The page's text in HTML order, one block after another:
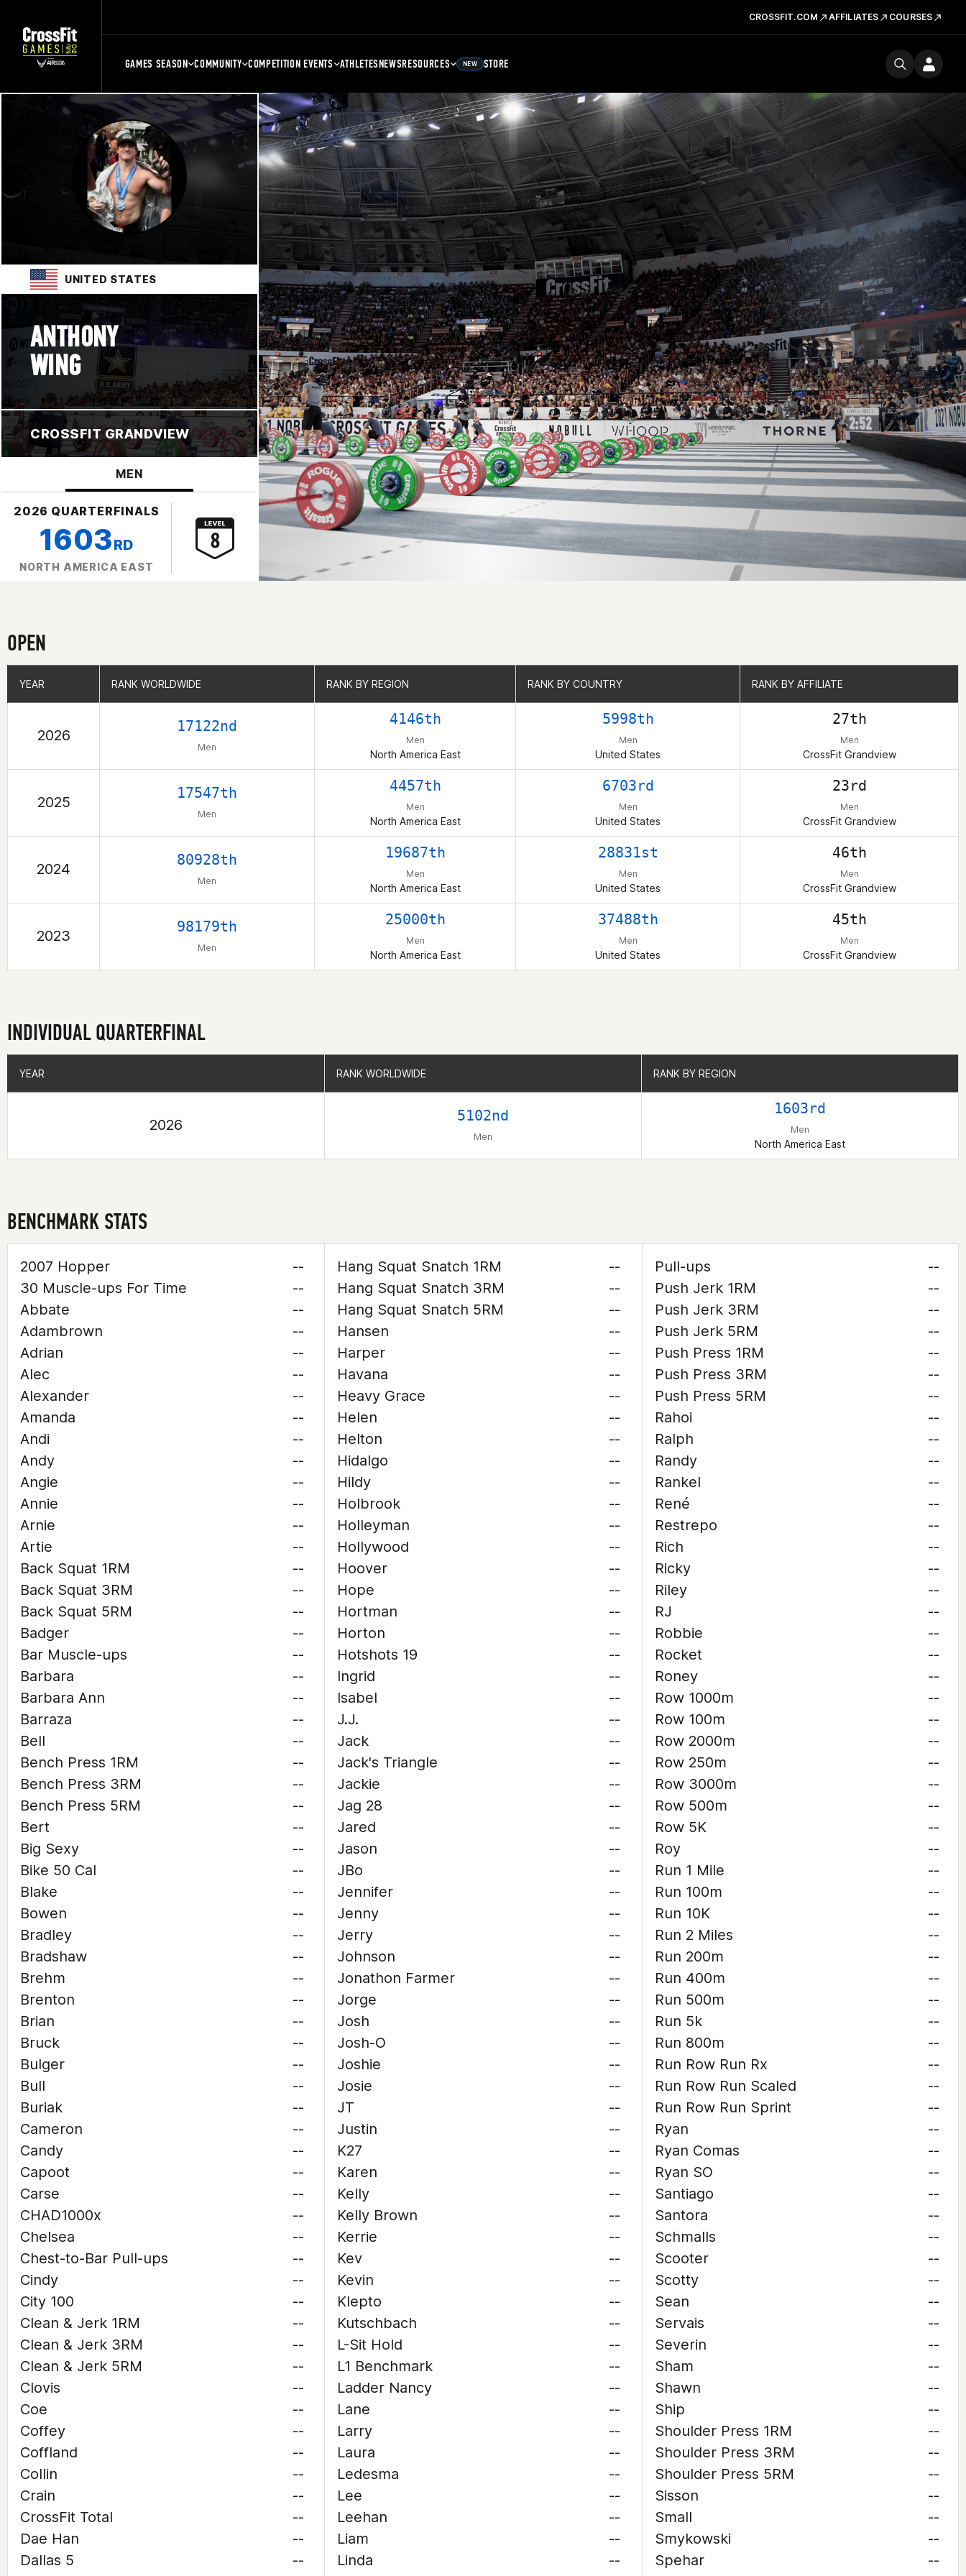
CROSSFIT.COM AFFILIATES COURSES
GAMES SEASON COMMUNITY COMPETITION EVENTS ATHLETESNEWSRESOURCES NEW STORE
UNITED STATES
ANTHONY
WING
CROSSFIT GRANDVIEW
MEN
2026 QUARTERFINALS
1603RD
NORTH AMERICA EAST
OPEN
YEAR RANK WORLDWIDE RANK BY REGION RANK BY COUNTRY RANK BY AFFILIATE
2026
17122nd
Men
4146th
Men
North America East
5998th
Men
United States
27th
Men
CrossFit Grandview
2025
17547th
Men
4457th
Men
North America East
6703rd
Men
United States
23rd
Men
CrossFit Grandview
2024
80928th
Men
19687th
Men
North America East
28831st
Men
United States
46th
Men
CrossFit Grandview
2023
98179th
Men
25000th
Men
North America East
37488th
Men
United States
45th
Men
CrossFit Grandview
YEAR RANK WORLDWIDE RANK BY REGION RANK BY COUNTRY RANK BY AFFILIATE
INDIVIDUAL QUARTERFINAL
YEAR RANK WORLDWIDE RANK BY REGION
2026
5102nd
Men
1603rd
Men
North America East
YEAR RANK WORLDWIDE RANK BY REGION
BENCHMARK STATS
2007 Hopper
--
30 Muscle-ups For Time
--
Abbate
--
Adambrown
--
Adrian
--
Alec
--
Alexander
--
Amanda
--
Andi
--
Andy
--
Angie
--
Annie
--
Arnie
--
Artie
--
Back Squat 1RM
--
Back Squat 3RM
--
Back Squat 5RM
--
Badger
--
Bar Muscle-ups
--
Barbara
--
Barbara Ann
--
Barraza
--
Bell
--
Bench Press 1RM
--
Bench Press 3RM
--
Bench Press 5RM
--
Bert
--
Big Sexy
--
Bike 50 Cal
--
Blake
--
Bowen
--
Bradley
--
Bradshaw
--
Brehm
--
Brenton
--
Brian
--
Bruck
--
Bulger
--
Bull
--
Buriak
--
Cameron
--
Candy
--
Capoot
--
Carse
--
CHAD1000x
--
Chelsea
--
Chest-to-Bar Pull-ups
--
Cindy
--
City 100
--
Clean & Jerk 1RM
--
Clean & Jerk 3RM
--
Clean & Jerk 5RM
--
Clovis
--
Coe
--
Coffey
--
Coffland
--
Collin
--
Crain
--
CrossFit Total
--
Dae Han
--
Dallas 5
--
Hang Squat Snatch 1RM
--
Hang Squat Snatch 3RM
--
Hang Squat Snatch 5RM
--
Hansen
--
Harper
--
Havana
--
Heavy Grace
--
Helen
--
Helton
--
Hidalgo
--
Hildy
--
Holbrook
--
Holleyman
--
Hollywood
--
Hoover
--
Hope
--
Hortman
--
Horton
--
Hotshots 19
--
Ingrid
--
Isabel
--
J.J.
--
Jack
--
Jack's Triangle
--
Jackie
--
Jag 28
--
Jared
--
Jason
--
JBo
--
Jennifer
--
Jenny
--
Jerry
--
Johnson
--
Jonathon Farmer
--
Jorge
--
Josh
--
Josh-O
--
Joshie
--
Josie
--
JT
--
Justin
--
K27
--
Karen
--
Kelly
--
Kelly Brown
--
Kerrie
--
Kev
--
Kevin
--
Klepto
--
Kutschbach
--
L-Sit Hold
--
L1 Benchmark
--
Ladder Nancy
--
Lane
--
Larry
--
Laura
--
Ledesma
--
Lee
--
Leehan
--
Liam
--
Linda
--
Pull-ups
--
Push Jerk 1RM
--
Push Jerk 3RM
--
Push Jerk 5RM
--
Push Press 1RM
--
Push Press 3RM
--
Push Press 5RM
--
Rahoi
--
Ralph
--
Randy
--
Rankel
--
René
--
Restrepo
--
Rich
--
Ricky
--
Riley
--
RJ
--
Robbie
--
Rocket
--
Roney
--
Row 1000m
--
Row 100m
--
Row 2000m
--
Row 250m
--
Row 3000m
--
Row 500m
--
Row 5K
--
Roy
--
Run 1 Mile
--
Run 100m
--
Run 10K
--
Run 2 Miles
--
Run 200m
--
Run 400m
--
Run 500m
--
Run 5k
--
Run 800m
--
Run Row Run Rx
--
Run Row Run Scaled
--
Run Row Run Sprint
--
Ryan
--
Ryan Comas
--
Ryan SO
--
Santiago
--
Santora
--
Schmalls
--
Scooter
--
Scotty
--
Sean
--
Servais
--
Severin
--
Sham
--
Shawn
--
Ship
--
Shoulder Press 1RM
--
Shoulder Press 3RM
--
Shoulder Press 5RM
--
Sisson
--
Small
--
Smykowski
--
Spehar
--